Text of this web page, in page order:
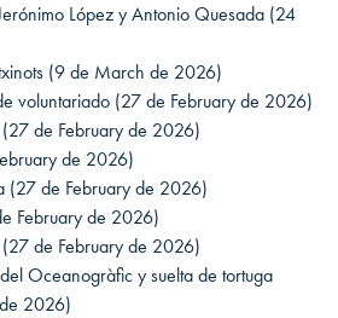
López y Antonio Quesada (24
(9 de March de 2026)
voluntariado (27 de February de 2026)
(27 de February de 2026)
de 2026)
(27 de February de 2026)
February de 2026)
(27 de February de 2026)
Oceanogràfic y suelta de tortuga
2026)